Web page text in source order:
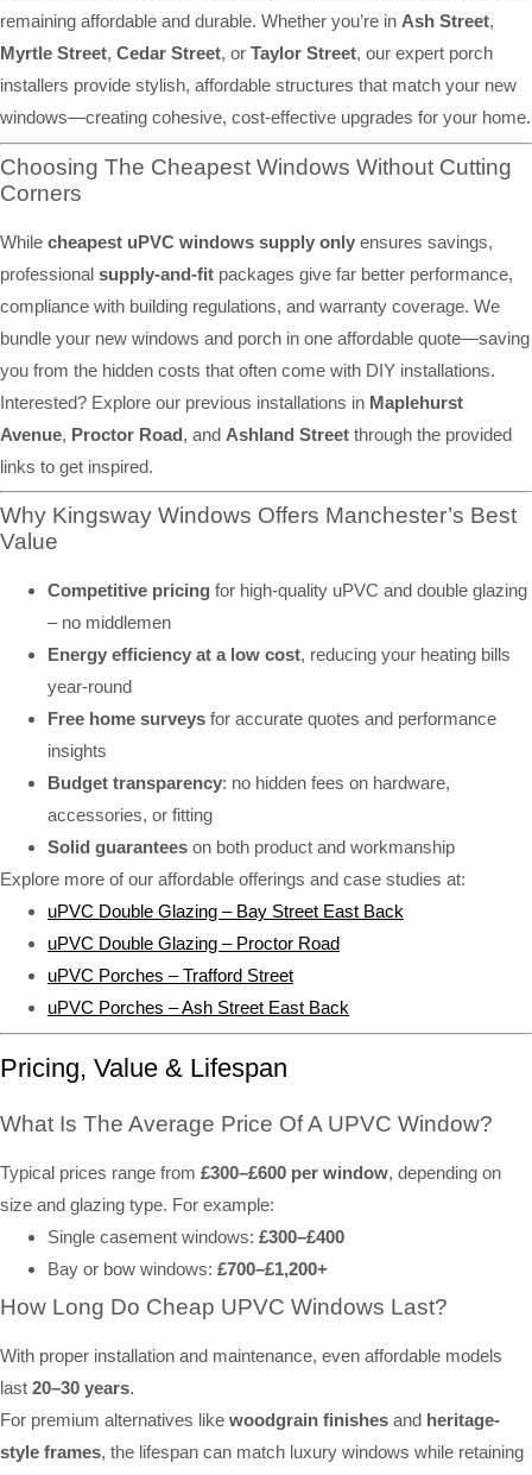
remaining affordable and durable. Whether you’re in Ash Street,
Myrtle Street, Cedar Street, or Taylor Street, our expert porch
installers provide stylish, affordable structures that match your new
windows—creating cohesive, cost-effective upgrades for your home.
Choosing The Cheapest Windows Without Cutting
Corners
While cheapest uPVC windows supply only ensures savings,
professional supply-and-fit packages give far better performance,
compliance with building regulations, and warranty coverage. We
bundle your new windows and porch in one affordable quote—saving
you from the hidden costs that often come with DIY installations.
Interested? Explore our previous installations in Maplehurst
Avenue, Proctor Road, and Ashland Street through the provided
links to get inspired.
Why Kingsway Windows Offers Manchester’s Best
Value
Competitive pricing for high-quality uPVC and double glazing
– no middlemen
Energy efficiency at a low cost, reducing your heating bills
year-round
Free home surveys for accurate quotes and performance
insights
Budget transparency: no hidden fees on hardware,
accessories, or fitting
Solid guarantees on both product and workmanship
Explore more of our affordable offerings and case studies at:
uPVC Double Glazing – Bay Street East Back
uPVC Double Glazing – Proctor Road
uPVC Porches – Trafford Street
uPVC Porches – Ash Street East Back
Pricing, Value & Lifespan
What Is The Average Price Of A UPVC Window?
Typical prices range from £300–£600 per window, depending on
size and glazing type. For example:
Single casement windows: £300–£400
Bay or bow windows: £700–£1,200+
How Long Do Cheap UPVC Windows Last?
With proper installation and maintenance, even affordable models
last 20–30 years.
For premium alternatives like woodgrain finishes and heritage-
style frames, the lifespan can match luxury windows while retaining